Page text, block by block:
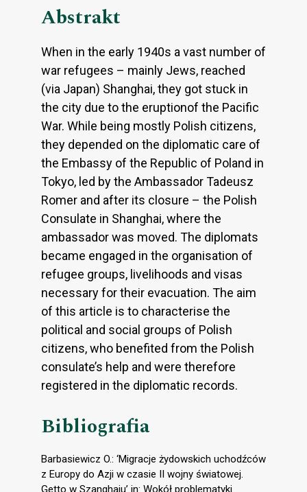
Abstrakt
When in the early 1940s a vast number of
war refugees – mainly Jews, reached
(via Japan) Shanghai, they got stuck in
the city due to the eruptionof the Pacific
War. While being mostly Polish citizens,
they depended on the diplomatic care of
the Embassy of the Republic of Poland in
Tokyo, led by the Ambassador Tadeusz
Romer and after its closure – the Polish
Consulate in Shanghai, where the
ambassador was moved. The diplomats
became engaged in the organisation of
refugee groups, livelihoods and visas
necessary for their evacuation. The aim
of this article is to characterise the
political and social groups of Polish
citizens, who benefited from the Polish
consulate’s help and were therefore
registered in the diplomatic records.
Bibliografia
Barbasiewicz O.: ‘Migracje żydowskich uchodźców
z Europy do Azji w czasie II wojny światowej.
Getto w Szanghaju’ in: Wokół problematyki